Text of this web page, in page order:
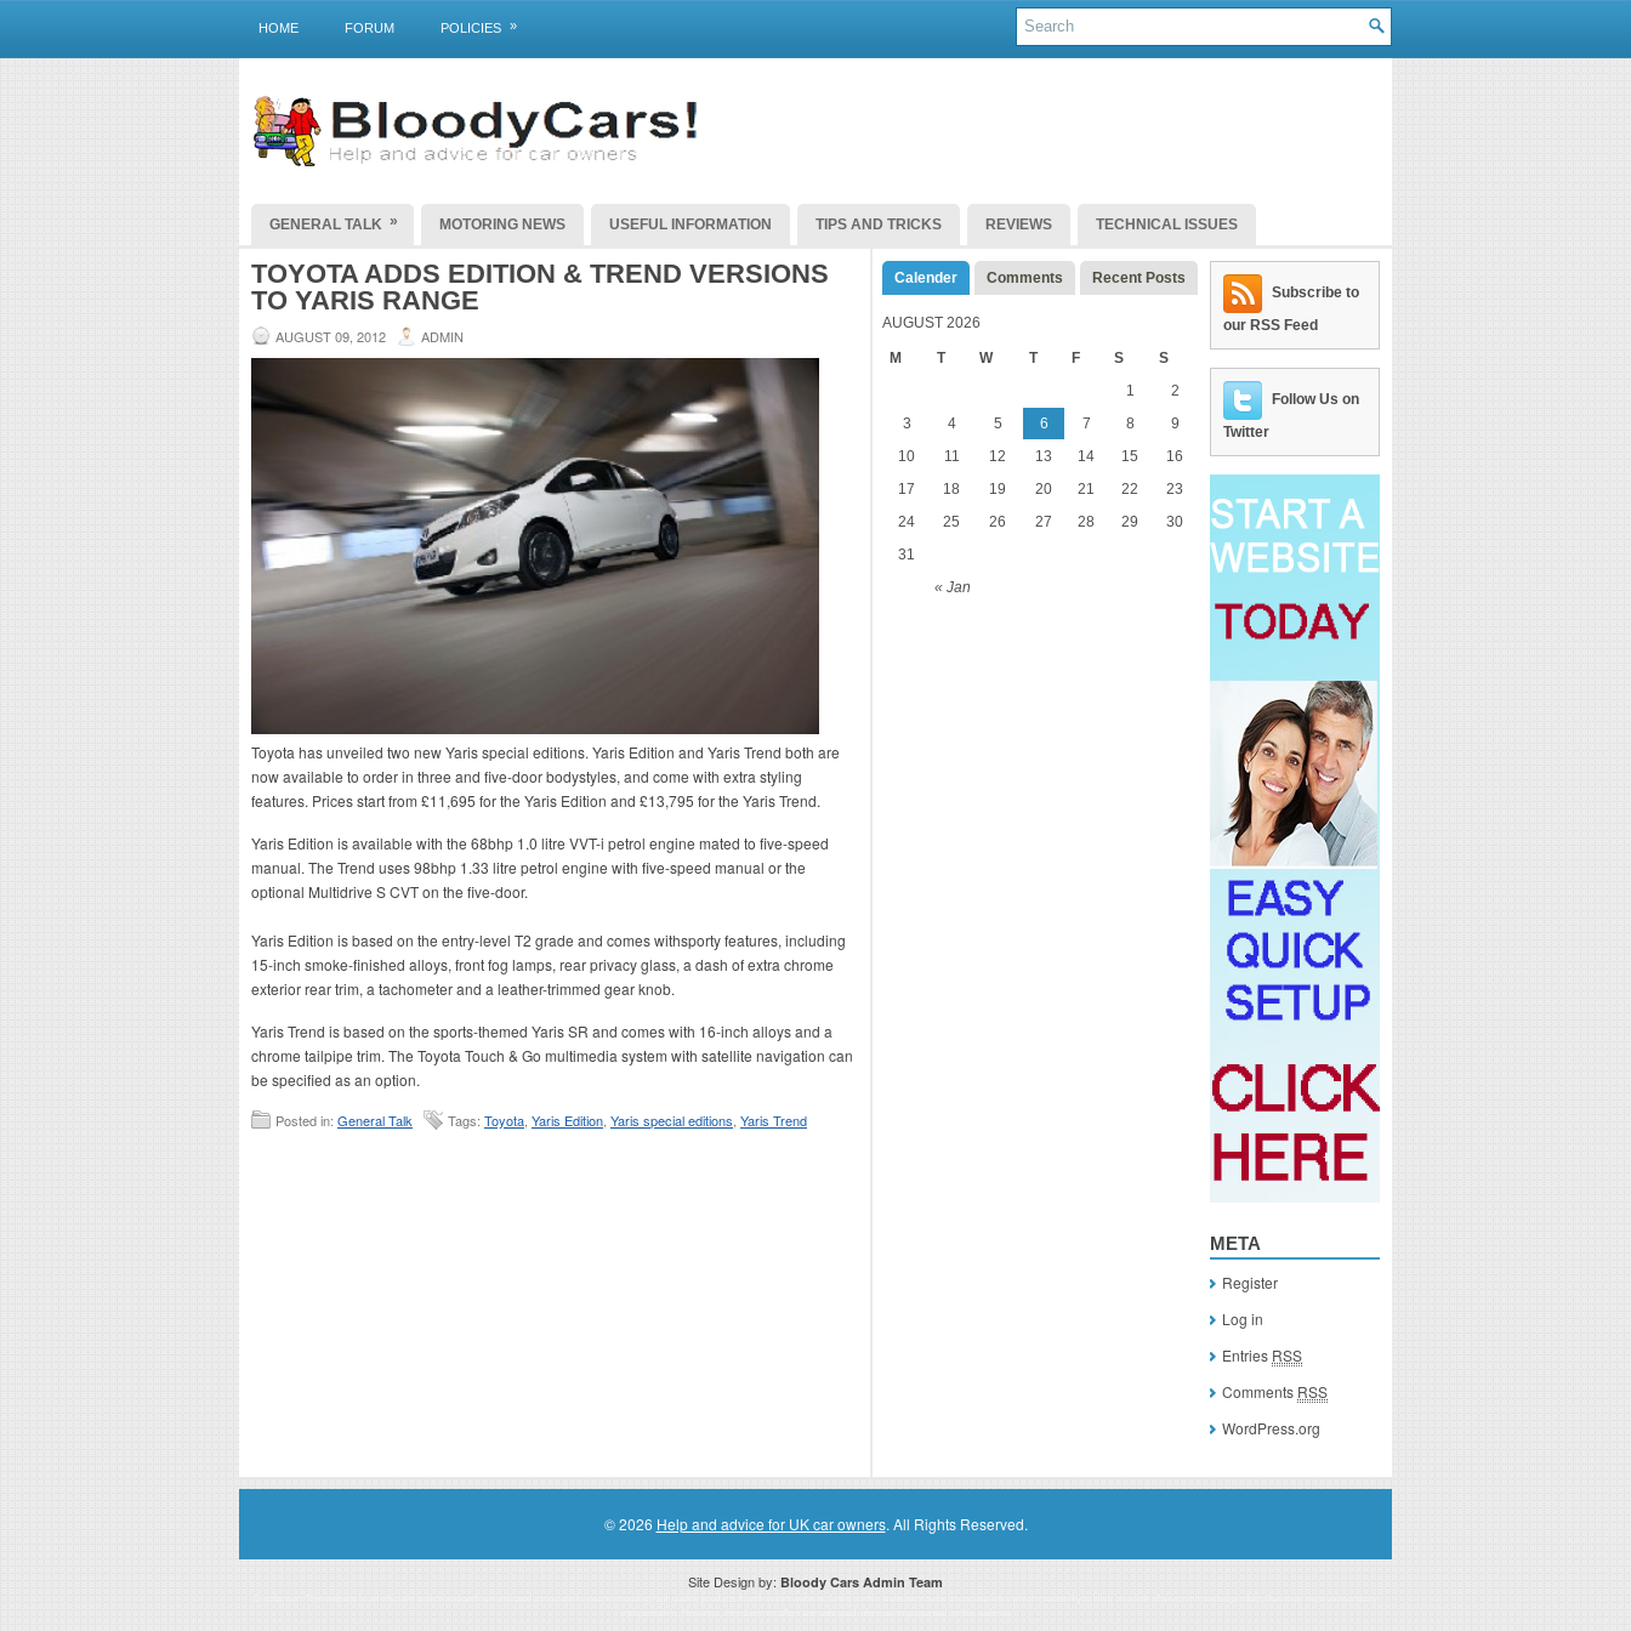
HOME FORUM POLICIES »
GENERAL TALK » MOTORING NEWS USEFUL INFORMATION TIPS AND TRICKS REVIEWS TECHNICAL ISSUES
TOYOTA ADDS EDITION & TREND VERSIONS
TO YARIS RANGE
AUGUST 09, 2012 ADMIN
Toyota has unveiled two new Yaris special editions. Yaris Edition and Yaris Trend both are
now available to order in three and five-door bodystyles, and come with extra styling
features. Prices start from £11,695 for the Yaris Edition and £13,795 for the Yaris Trend.
Yaris Edition is available with the 68bhp 1.0 litre VVT-i petrol engine mated to five-speed
manual. The Trend uses 98bhp 1.33 litre petrol engine with five-speed manual or the
optional Multidrive S CVT on the five-door.
Yaris Edition is based on the entry-level T2 grade and comes withsporty features, including
15-inch smoke-finished alloys, front fog lamps, rear privacy glass, a dash of extra chrome
exterior rear trim, a tachometer and a leather-trimmed gear knob.
Yaris Trend is based on the sports-themed Yaris SR and comes with 16-inch alloys and a
chrome tailpipe trim. The Toyota Touch & Go multimedia system with satellite navigation can
be specified as an option.
Posted in: General Talk Tags: Toyota Yaris Edition Yaris special editions Yaris Trend
Calender Comments Recent Posts
AUGUST 2026
M T W T F S S
« Jan
1
2
3
4 5 6 7 8
9
10
11 12 13 14 15
16
17
18 19 20 21 22
23
24
25 26 27 28 29
30
31
Subscribe to
our RSS Feed
Follow Us on
Twitter
META
Register
Log in
Entries RSS
Comments RSS
WordPress.org
© 2026 Help and advice for UK car owners. All Rights Reserved.
Site Design by: Bloody Cars Admin Team